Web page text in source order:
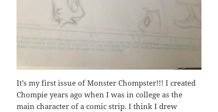
It’s my first issue of Monster Chompster!!! I created
Chompie years ago when I was in college as the
main character of a comic strip. I think I drew